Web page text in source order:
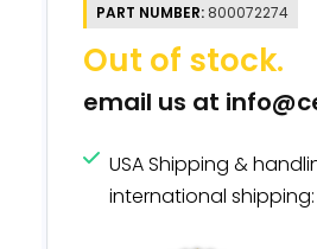
PART NUMBER: 800072274
Out of stock.
email us at
USA Shipping &
international shipping: